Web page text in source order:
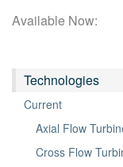
Available Now:
Technologies
Current
Axial Flow
Cross Flow